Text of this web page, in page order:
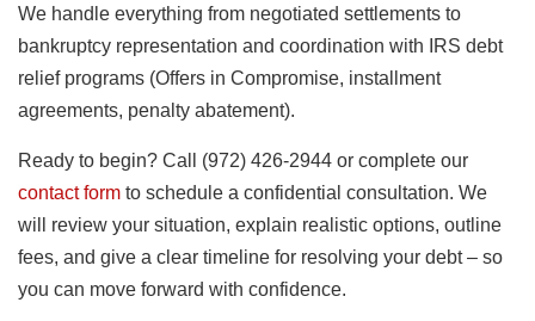
We handle everything from negotiated settlements to
bankruptcy representation and coordination with IRS debt
relief programs (Offers in Compromise, installment
agreements, penalty abatement).
Ready to begin? Call (972) 426-2944 or complete our
contact form to schedule a confidential consultation. We
will review your situation, explain realistic options, outline
fees, and give a clear timeline for resolving your debt – so
you can move forward with confidence.